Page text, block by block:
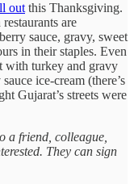
out this Thanksgiving.
are
sauce, gravy, sweet
in their staples. Even
with turkey and gravy
ice-cream (there’s
Gujarat’s streets were
a friend, colleague,
They can sign